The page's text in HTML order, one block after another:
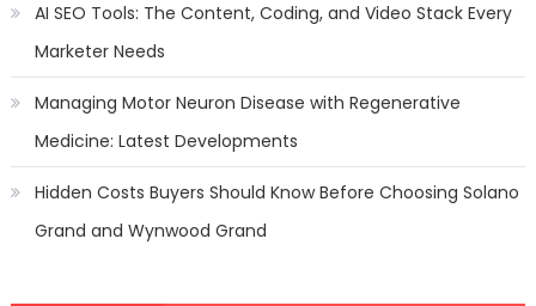
AI SEO Tools: The Content, Coding, and Video Stack Every
Marketer Needs
Managing Motor Neuron Disease with Regenerative
Medicine: Latest Developments
Hidden Costs Buyers Should Know Before Choosing Solano
Grand and Wynwood Grand